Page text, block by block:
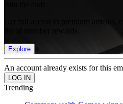
Get full access to premium articles,
Explore
An account already exists for this
Trending